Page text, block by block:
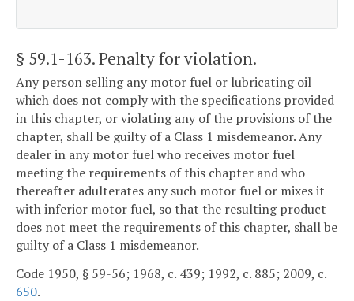
§ 59.1-163. Penalty for violation.
Any person selling any motor fuel or lubricating oil
which does not comply with the specifications provided
in this chapter, or violating any of the provisions of the
chapter, shall be guilty of a Class 1 misdemeanor. Any
dealer in any motor fuel who receives motor fuel
meeting the requirements of this chapter and who
thereafter adulterates any such motor fuel or mixes it
with inferior motor fuel, so that the resulting product
does not meet the requirements of this chapter, shall be
guilty of a Class 1 misdemeanor.
Code 1950, § 59-56; 1968, c. 439; 1992, c. 885; 2009, c.
650.